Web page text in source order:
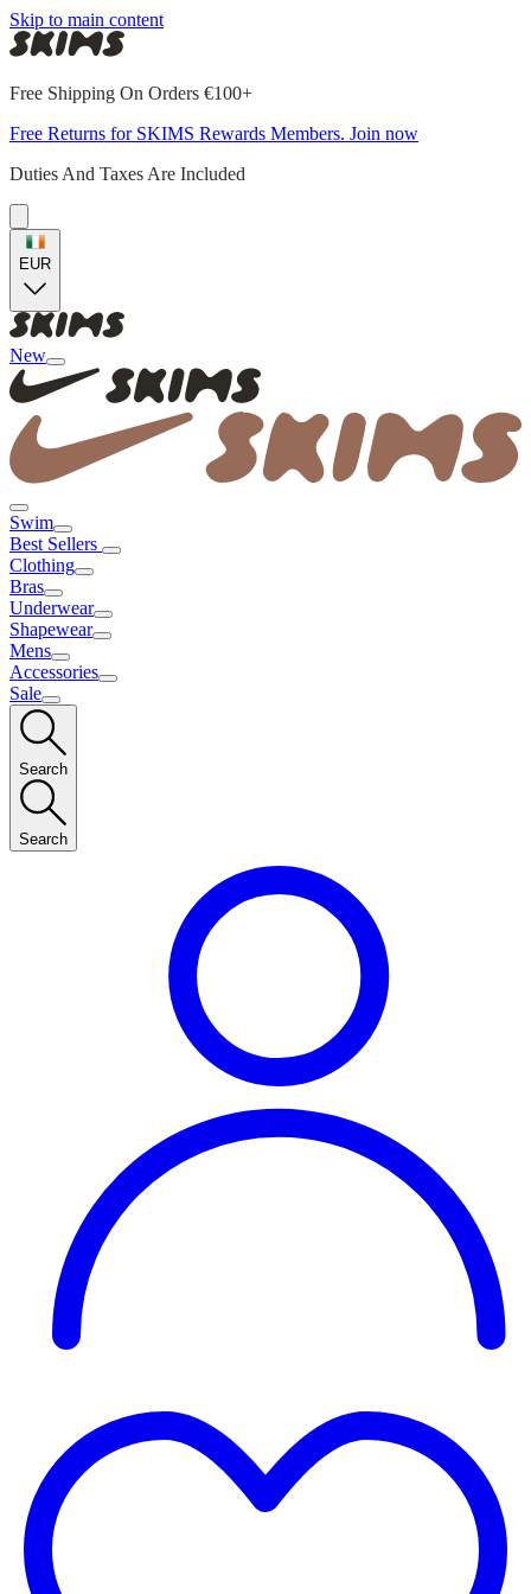
Skip to main content
Free Shipping On Orders €100+
Free Returns for SKIMS Rewards Members. Join now
Duties And Taxes Are Included
EUR
New
Swim
Best Sellers
Clothing
Bras
Underwear
Shapewear
Mens
Accessories
Sale
Search
Search